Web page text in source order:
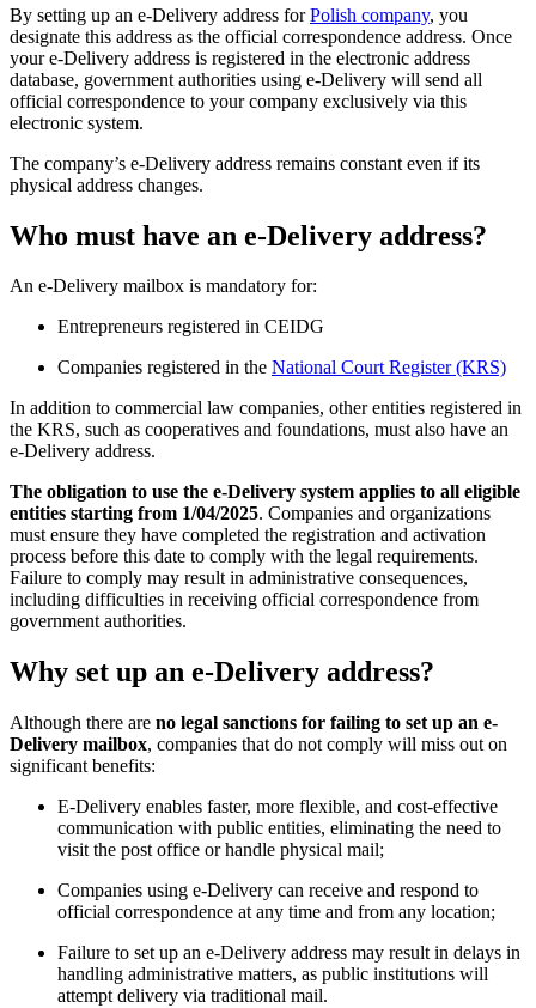
By setting up an e-Delivery address forPolish company, you
designate this address as the official correspondence address. Once
your e-Delivery address is registered in the electronic address
database, government authorities using e-Delivery will send all
official correspondence to your company exclusively via this
electronic system.
The company’s e-Delivery address remains constant even if its
physical address changes.
Who must have an e-Delivery address?
An e-Delivery mailbox is mandatory for:
Entrepreneurs registered in CEIDG
Companies registered in the National Court Register (KRS)
In addition to commercial law companies, other entities registered in
the KRS, such as cooperatives and foundations, must also have an
e-Delivery address.
The obligation to use the e-Delivery system applies to all eligible
entities starting from 1/04/2025. Companies and organizations
must ensure they have completed the registration and activation
process before this date to comply with the legal requirements.
Failure to comply may result in administrative consequences,
including difficulties in receiving official correspondence from
government authorities.
Why set up an e-Delivery address?
Although there are no legal sanctions for failing to set up an e-
Delivery mailbox, companies that do not comply will miss out on
significant benefits:
E-Delivery enables faster, more flexible, and cost-effective
communication with public entities, eliminating the need to
visit the post office or handle physical mail;
Companies using e-Delivery can receive and respond to
official correspondence at any time and from any location;
Failure to set up an e-Delivery address may result in delays in
handling administrative matters, as public institutions will
attempt delivery via traditional mail.